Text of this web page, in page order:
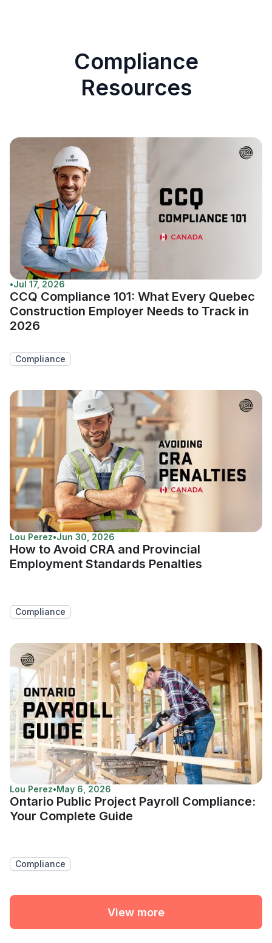
Compliance
Resources
•Jul 17, 2026
CCQ Compliance 101: What Every Quebec
Construction Employer Needs to Track in
2026
Compliance
Lou Perez•Jun 30, 2026
How to Avoid CRA and Provincial
Employment Standards Penalties
Compliance
Lou Perez•May 6, 2026
Ontario Public Project Payroll Compliance:
Your Complete Guide
Compliance
View more